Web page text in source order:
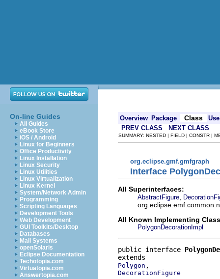
On-line Guides
All Guides
eBook Store
iOS / Android
Linux for Beginners
Office Productivity
Linux Installation
Linux Security
Linux Utilities
Linux Virtualization
Linux Kernel
System/Network Admin
Programming
Scripting Languages
Development Tools
Web Development
GUI Toolkits/Desktop
Databases
Mail Systems
openSolaris
Eclipse Documentation
Techotopia.com
Virtuatopia.com
Answertopia.com
Overview Package Class
Use
PREV CLASS
NEXT CLASS
SUMMARY: NESTED | FIELD | CONSTR |
org.eclipse.gmf.gmfgraph
Interface
All Superinterfaces:
AbstractFigure
All Known Implementing
PolygonDecorationImpl
public interface
Polygon
DecorationFigure